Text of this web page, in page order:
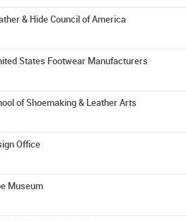
& Hide Council of America
States Footwear Manufacturers
of Shoemaking & Leather Arts
Office
Museum